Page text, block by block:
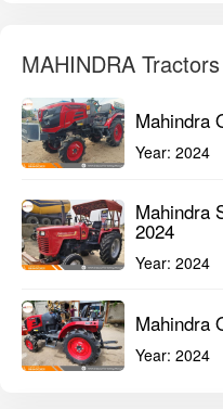
MAHINDRA Tractors
Mahindra
Year: 2024
Mahindra
2024
Year: 2024
Mahindra
Year: 2024